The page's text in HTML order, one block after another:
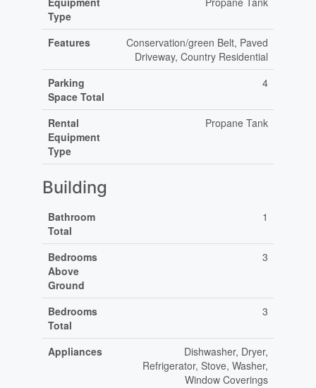
Type
Features
Conservation/green Belt, Paved
Driveway, Country Residential
Parking
Space Total
4
Rental
Equipment
Type
Propane Tank
Building
Bathroom
Total
1
Bedrooms
Above
Ground
3
Bedrooms
Total
3
Appliances
Dishwasher, Dryer,
Refrigerator, Stove, Washer,
Window Coverings